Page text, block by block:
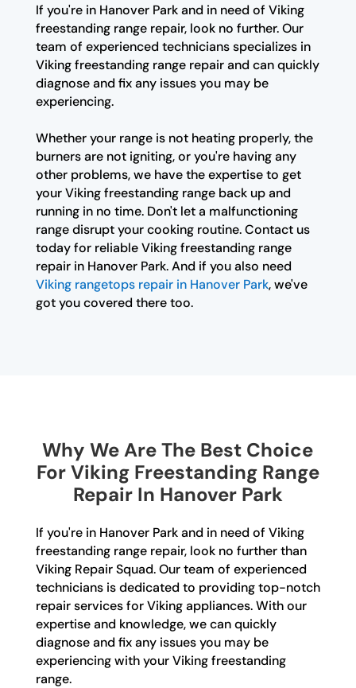
If you're in Hanover Park and in need of Viking
freestanding range repair, look no further. Our
team of experienced technicians specializes in
Viking freestanding range repair and can quickly
diagnose and fix any issues you may be
experiencing.
Whether your range is not heating properly, the
burners are not igniting, or you're having any
other problems, we have the expertise to get
your Viking freestanding range back up and
running in no time. Don't let a malfunctioning
range disrupt your cooking routine. Contact us
today for reliable Viking freestanding range
repair in Hanover Park. And if you also need
Viking rangetops repair in Hanover Park, we've
got you covered there too.
Why We Are The Best Choice
For Viking Freestanding Range
Repair In Hanover Park
If you're in Hanover Park and in need of Viking
freestanding range repair, look no further than
Viking Repair Squad. Our team of experienced
technicians is dedicated to providing top-notch
repair services for Viking appliances. With our
expertise and knowledge, we can quickly
diagnose and fix any issues you may be
experiencing with your Viking freestanding
range.